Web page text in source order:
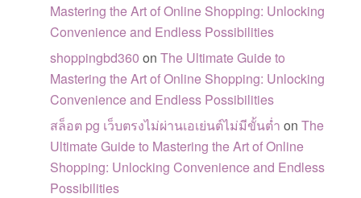
Mastering the Art of Online Shopping: Unlocking
Convenience and Endless Possibilities
shoppingbd360 onThe Ultimate Guide to
Mastering the Art of Online Shopping: Unlocking
Convenience and Endless Possibilities
สล็อต pg เว็บตรงไม่ผ่านเอเย่นต์ไม่มีขั้นต่ำ onThe
Ultimate Guide to Mastering the Art of Online
Shopping: Unlocking Convenience and Endless
Possibilities